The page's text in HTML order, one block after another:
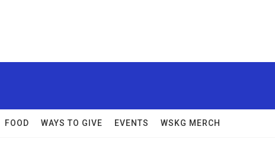
FOOD WAYS TO GIVE EVENTS WSKG MERCH